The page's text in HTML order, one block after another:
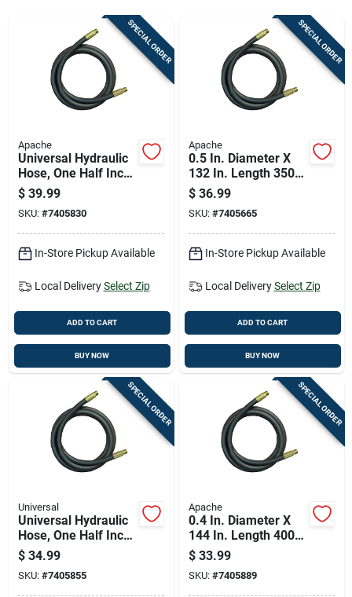
SPECIAL ORDER
Apache
Universal Hydraulic
Hose, One Half Inch
Diameter By One
Hundred Forty Four
Inches Length
$ 39.99
SKU: #7405830
In-Store Pickup Available
Local Delivery Select Zip
ADD TO CART
BUY NOW
SPECIAL ORDER
Apache
0.5 In. Diameter X
132 In. Length 3500
Psi Rubber 2-wire
Hydraulic Hose
$ 36.99
SKU: #7405665
In-Store Pickup Available
Local Delivery Select Zip
ADD TO CART
BUY NOW
SPECIAL ORDER
Universal
Universal Hydraulic
Hose, One Half Inch
Diameter By One
Hundred Twenty
Inch Length
$ 34.99
SKU: #7405855
SPECIAL ORDER
Apache
0.4 In. Diameter X
144 In. Length 4000
Psi Rubber 2-wire
Hydraulic Hose
$ 33.99
SKU: #7405889